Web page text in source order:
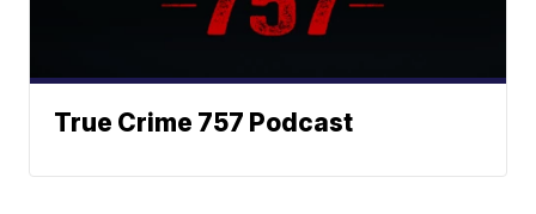
True Crime 757 Podcast